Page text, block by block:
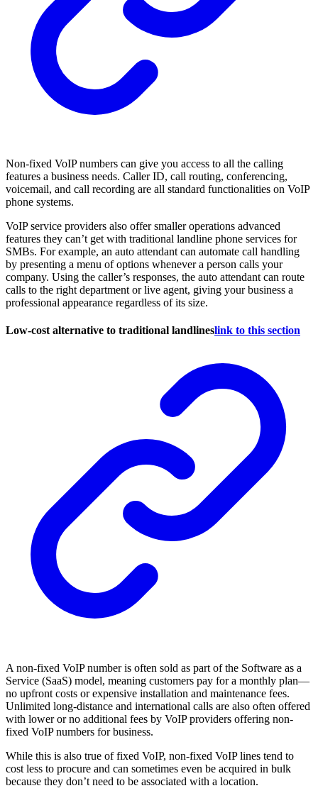
Non-fixed VoIP numbers can give you access to all the calling
features a business needs. Caller ID, call routing, conferencing,
voicemail, and call recording are all standard functionalities on VoIP
phone systems.
VoIP service providers also offer smaller operations advanced
features they can’t get with traditional landline phone services for
SMBs. For example, an auto attendant can automate call handling
by presenting a menu of options whenever a person calls your
company. Using the caller’s responses, the auto attendant can route
calls to the right department or live agent, giving your business a
professional appearance regardless of its size.
Low-cost alternative to traditional landlineslink to this section
A non-fixed VoIP number is often sold as part of the Software as a
Service (SaaS) model, meaning customers pay for a monthly plan—
no upfront costs or expensive installation and maintenance fees.
Unlimited long-distance and international calls are also often offered
with lower or no additional fees by VoIP providers offering non-
fixed VoIP numbers for business.
While this is also true of fixed VoIP, non-fixed VoIP lines tend to
cost less to procure and can sometimes even be acquired in bulk
because they don’t need to be associated with a location.